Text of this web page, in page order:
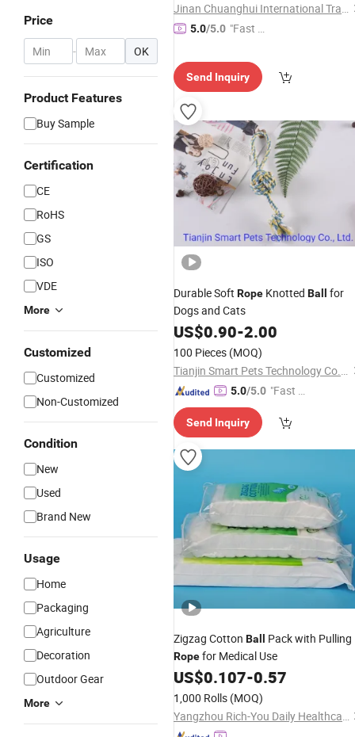
Price
- OK
Product Features
Buy Sample
Certification
CE
RoHS
GS
ISO
VDE
More
Customized
Customized
Non-Customized
Condition
New
Used
Brand New
Usage
Home
Packaging
Agriculture
Decoration
Outdoor Gear
More
Jinan Chuanghui International Trade Co., Ltd.
5.0/5.0 "Fast D
Send Inquiry
Durable Soft Rope Knotted Ball
for
Dogs and Cats
US$0.90-2.00
100 Pieces (MOQ)
Tianjin Smart Pets Technology Co., Ltd.
5.0/5.0 "Fast D
Send Inquiry
Zigzag Cotton Ball Pack with Pulling
Ropefor Medical Use
US$0.107-0.57
1,000 Rolls (MOQ)
Yangzhou Rich-You Daily Healthcare Products Co., Ltd.